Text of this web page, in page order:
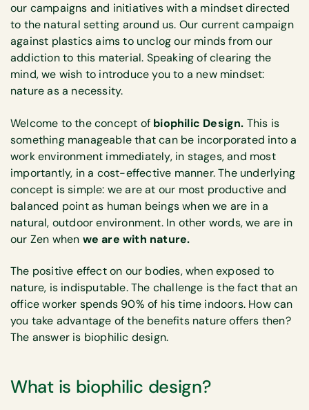
our campaigns and initiatives with a mindset directed
to the natural setting around us. Our current campaign
against plastics aims to unclog our minds from our
addiction to this material. Speaking of clearing the
mind, we wish to introduce you to a new mindset:
nature as a necessity.
Welcome to the concept of biophilic Design. This is
something manageable that can be incorporated into a
work environment immediately, in stages, and most
importantly, in a cost-effective manner. The underlying
concept is simple: we are at our most productive and
balanced point as human beings when we are in a
natural, outdoor environment. In other words, we are in
our Zen when we are with nature.
The positive effect on our bodies, when exposed to
nature, is indisputable. The challenge is the fact that an
office worker spends 90% of his time indoors. How can
you take advantage of the benefits nature offers then?
The answer is biophilic design.
What is biophilic design?